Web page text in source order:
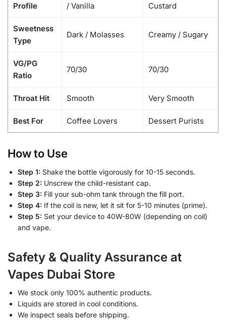
Profile
/ Vanilla
Custard
Sweetness
Type
Dark / Molasses Creamy / Sugary
VG/PG
Ratio
70/30 70/30
Throat Hit Smooth Very Smooth
Best For Coffee Lovers Dessert Purists
How to Use
Step 1: Shake the bottle vigorously for 10-15 seconds.
Step 2: Unscrew the child-resistant cap.
Step 3: Fill your sub-ohm tank through the fill port.
Step 4: If the coil is new, let it sit for 5-10 minutes (prime).
Step 5: Set your device to 40W-80W (depending on coil)
and vape.
Safety & Quality Assurance at
Vapes Dubai Store
We stock only 100% authentic products.
Liquids are stored in cool conditions.
We inspect seals before shipping.